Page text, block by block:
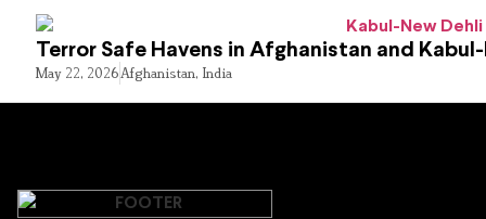
Terror Safe Havens in Afghanistan and
May 22, 2026Afghanistan, India